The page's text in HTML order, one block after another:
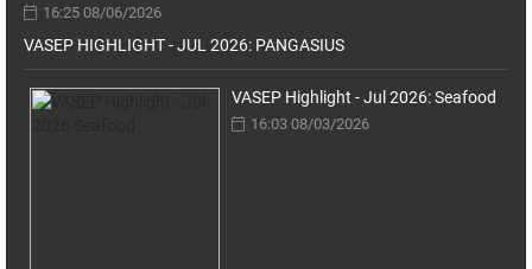
16:25 08/06/2026
VASEP HIGHLIGHT - JUL 2026: PANGASIUS
VASEP Highlight - Jul 2026: Seafood
16:03 08/03/2026